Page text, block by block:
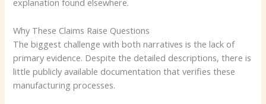
explanation found elsewhere.
Why These Claims Raise Questions
The biggest challenge with both narratives is the lack of
primary evidence. Despite the detailed descriptions, there is
little publicly available documentation that verifies these
manufacturing processes.